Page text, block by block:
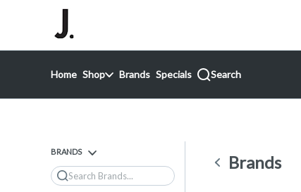
return to dispensary home page
Home Shop Brands Specials Search
BRANDS
Search
Brands